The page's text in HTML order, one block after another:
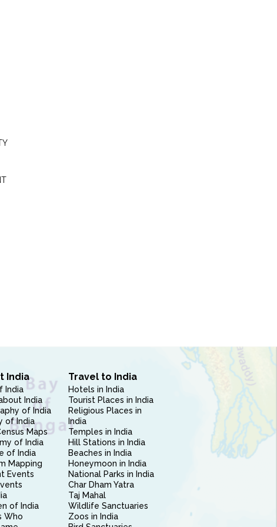
India
India
India
of India
of India
Maps
of India
of India
Mapping
Events
of India
Who
Travel to India
Hotels in India
Tourist Places in India
Religious Places in
India
Temples in India
Hill Stations in India
Beaches in India
Honeymoon in India
National Parks in India
Char Dham Yatra
Taj Mahal
Wildlife Sanctuaries
Zoos in India